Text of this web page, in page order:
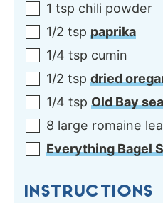
1 tsp chili powder
1/2 tsp paprika
1/4 tsp cumin
1/2 tsp dried
1/4 tsp Old Bay
8 large romaine
Everything Bagel
INSTRUCTIONS